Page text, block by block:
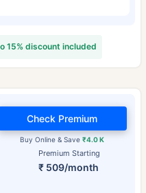
15% discount included
Premium Starting
₹ 509/month
Buy Online & Save₹4.0 K
Check Premium